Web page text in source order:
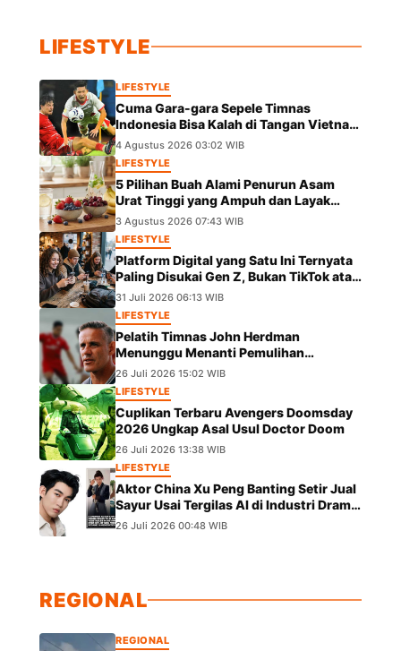
LIFESTYLE
LIFESTYLE
Cuma Gara-gara Sepele Timnas
Indonesia Bisa Kalah di Tangan Vietnam
dalam Laga Piala AFF 2026
4 Agustus 2026 03:02 WIB
LIFESTYLE
5 Pilihan Buah Alami Penurun Asam
Urat Tinggi yang Ampuh dan Layak
Dicoba
3 Agustus 2026 07:43 WIB
LIFESTYLE
Platform Digital yang Satu Ini Ternyata
Paling Disukai Gen Z, Bukan TikTok atau
IG
31 Juli 2026 06:13 WIB
LIFESTYLE
Pelatih Timnas John Herdman
Menunggu Menanti Pemulihan
Marselino Ferdinan Jelang Duel Kontra
Kamboja
26 Juli 2026 15:02 WIB
LIFESTYLE
Cuplikan Terbaru Avengers Doomsday
2026 Ungkap Asal Usul Doctor Doom
26 Juli 2026 13:38 WIB
LIFESTYLE
Aktor China Xu Peng Banting Setir Jual
Sayur Usai Tergilas AI di Industri Drama
Pendek
26 Juli 2026 00:48 WIB
REGIONAL
REGIONAL